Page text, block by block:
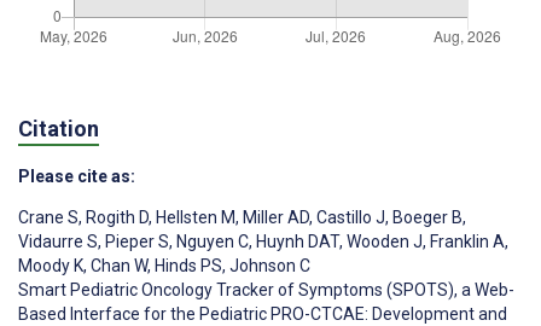
Citation
Please cite as:
Crane S, Rogith D, Hellsten M, Miller AD, Castillo J, Boeger B,
Vidaurre S, Pieper S, Nguyen C, Huynh DAT, Wooden J, Franklin A,
Moody K, Chan W, Hinds PS, Johnson C
Smart Pediatric Oncology Tracker of Symptoms (SPOTS), a Web-
Based Interface for the Pediatric PRO-CTCAE: Development and